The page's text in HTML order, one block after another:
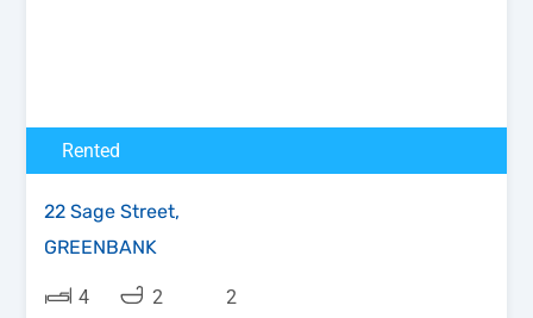
Rented
22 Sage Street,
GREENBANK
4 2
2